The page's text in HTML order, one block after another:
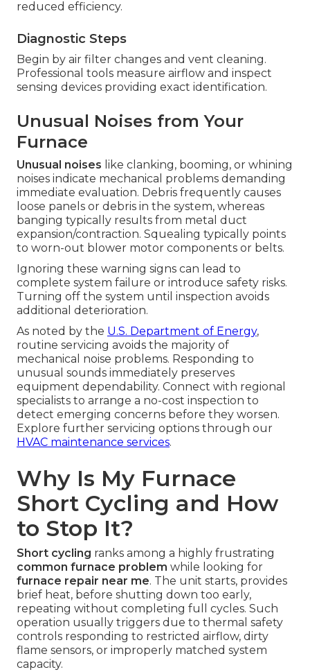
reduced efficiency.
Diagnostic Steps
Begin by air filter changes and vent cleaning.
Professional tools measure airflow and inspect
sensing devices providing exact identification.
Unusual Noises from Your
Furnace
Unusual noises like clanking, booming, or whining
noises indicate mechanical problems demanding
immediate evaluation. Debris frequently causes
loose panels or debris in the system, whereas
banging typically results from metal duct
expansion/contraction. Squealing typically points
to worn-out blower motor components or belts.
Ignoring these warning signs can lead to
complete system failure or introduce safety risks.
Turning off the system until inspection avoids
additional deterioration.
As noted by the U.S. Department of Energy,
routine servicing avoids the majority of
mechanical noise problems. Responding to
unusual sounds immediately preserves
equipment dependability. Connect with regional
specialists to arrange a no-cost inspection to
detect emerging concerns before they worsen.
Explore further servicing options through our
HVAC maintenance services.
Why Is My Furnace
Short Cycling and How
to Stop It?
Short cycling ranks among a highly frustrating
common furnace problem while looking for
furnace repair near me. The unit starts, provides
brief heat, before shutting down too early,
repeating without completing full cycles. Such
operation usually triggers due to thermal safety
controls responding to restricted airflow, dirty
flame sensors, or improperly matched system
capacity.